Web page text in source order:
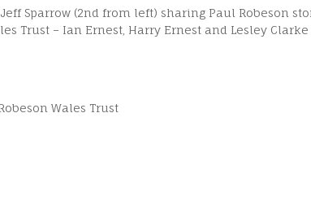
Sparrow (2nd from left) sharing Paul Robeson
Trust – Ian Ernest, Harry Ernest and Lesley
Wales Trust